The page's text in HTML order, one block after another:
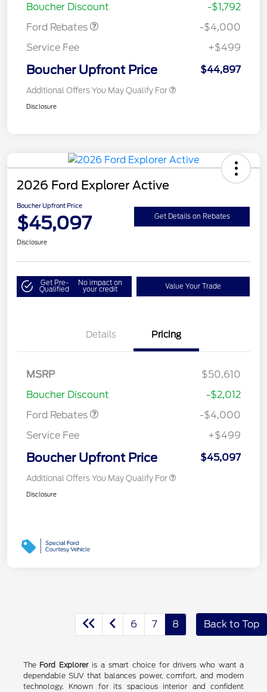
Boucher Discount
-$1,792
Ford Rebates
-$4,000
Service Fee
+$499
Boucher Upfront Price $44,897
Additional Offers You May Qualify For
Disclosure
2026 Ford Explorer Active
Boucher Upfront Price
$45,097 Get Details on Rebates
Disclosure
Get Pre-
Qualified
No impact on
your credit Value Your Trade
Details Pricing
MSRP
$50,610
Boucher Discount
-$2,012
Ford Rebates
SSE Down Payment
-$4,000
Service Fee
+$499
Boucher Upfront Price $45,097
Additional Offers You May Qualify For
Disclosure
6 7 8 Back to Top
The Ford Exploreris a smart choice for drivers who want a
dependable SUV that balances power, comfort, and modern
technology. Known for its spacious interior and confident